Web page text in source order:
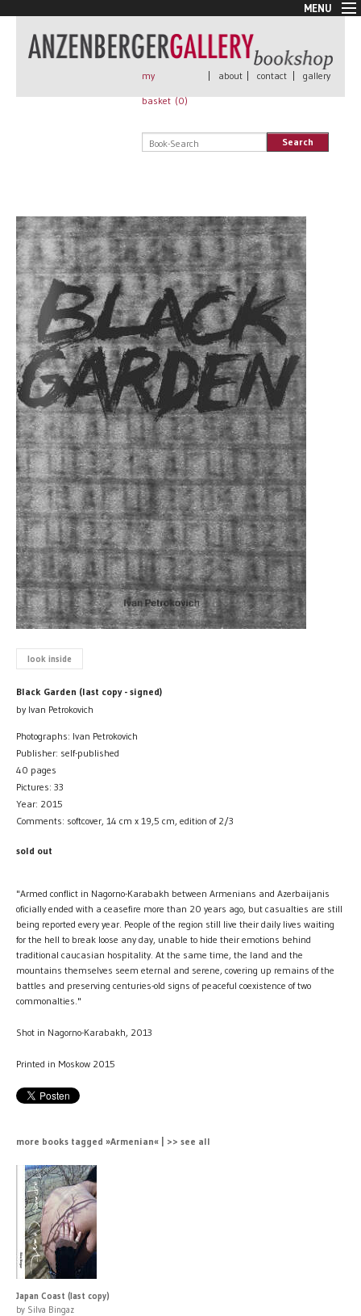
MENU
New Arrivals
Book + Print
Rare Books
All books
my
basket (0)
| about | contact | gallery
Search
look inside
Black Garden (last copy - signed)
by Ivan Petrokovich
Photographs: Ivan Petrokovich
Publisher: self-published
40 pages
Pictures: 33
Year: 2015
Comments: softcover, 14 cm x 19,5 cm, edition of 2/3
sold out
"Armed conflict in Nagorno-Karabakh between Armenians and Azerbaijanis
oficially ended with a ceasefire more than 20 years ago, but casualties are still
being reported every year. People of the region still live their daily lives waiting
for the hell to break loose any day, unable to hide their emotions behind
traditional caucasian hospitality. At the same time, the land and the
mountains themselves seem eternal and serene, covering up remains of the
battles and preserving centuries-old signs of peaceful coexistence of two
commonalties."
Shot in Nagorno-Karabakh, 2013
Printed in Moskow 2015
more books tagged »Armenian« | >> see all
Japan Coast (last copy)
by Silva Bingaz